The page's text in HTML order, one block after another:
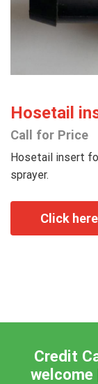
Hosetail
Call for Price
Hosetail insert
sprayer.
Credit
welcome